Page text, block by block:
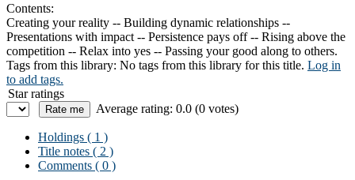
Contents:
Creating your reality -- Building dynamic relationships --
Presentations with impact -- Persistence pays off -- Rising above the
competition -- Relax into yes -- Passing your good along to others.
Tags from this library: No tags from this library for this title. Log in
to add tags.
Star ratings
Average rating: 0.0 (0 votes)
Holdings ( 1 )
Title notes ( 2 )
Comments ( 0 )